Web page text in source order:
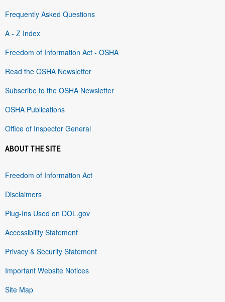
Frequently Asked Questions
A - Z Index
Freedom of Information Act - OSHA
Read the OSHA Newsletter
Subscribe to the OSHA Newsletter
OSHA Publications
Office of Inspector General
ABOUT THE SITE
Freedom of Information Act
Disclaimers
Plug-Ins Used on DOL.gov
Accessibility Statement
Privacy & Security Statement
Important Website Notices
Site Map